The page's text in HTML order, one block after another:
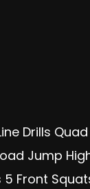
Drills
Jump
Front